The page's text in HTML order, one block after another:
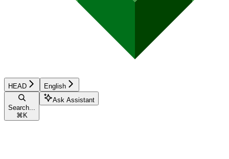
HEAD English
Search...
⌘ K
Ask Assistant